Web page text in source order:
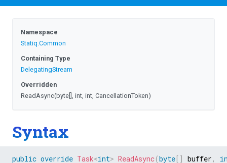
Namespace
Statiq.Common
Containing Type
DelegatingStream
Overridden
ReadAsync(byte[], int, int, CancellationToken)
Syntax
public override Task<int> ReadAsync(byte [ ] buffer ,